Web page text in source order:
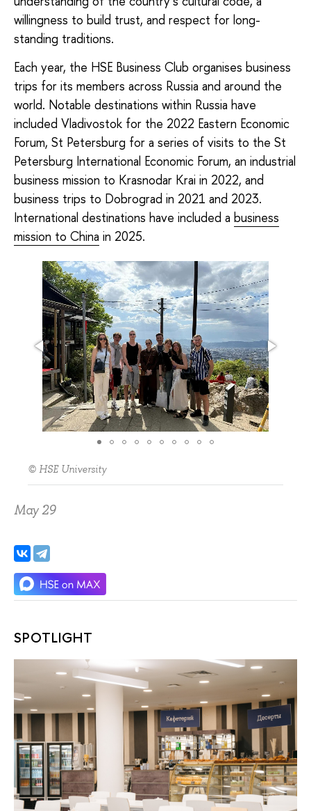
willingness to build trust, and respect for long-
standing traditions.
Each year, the HSE Business Club organises business
trips for its members across Russia and around the
world. Notable destinations within Russia have
included Vladivostok for the 2022 Eastern Economic
Forum, St Petersburg for a series of visits to the St
Petersburg International Economic Forum, an industrial
business mission to Krasnodar Krai in 2022, and
business trips to Dobrograd in 2021 and 2023.
International destinations have included a business
mission to China in 2025.
© HSE University
May 29
SPOTLIGHT